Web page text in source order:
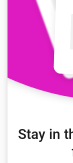
Stay in